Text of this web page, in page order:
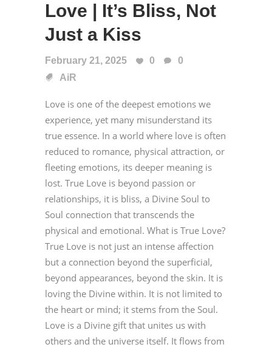
Love | It’s Bliss, Not
Just a Kiss
February 21, 2025 0
0
AiR
Love is one of the deepest emotions we
experience, yet many misunderstand its
true essence. In a world where love is often
reduced to romance, physical attraction, or
fleeting emotions, its deeper meaning is
lost. True Love is beyond passion or
relationships, it is bliss, a Divine Soul to
Soul connection that transcends the
physical and emotional. What is True Love?
True Love is not just an intense affection
but a connection beyond the superficial,
beyond appearances, beyond the skin. It is
loving the Divine within. It is not limited to
the heart or mind; it stems from the Soul.
Love is a Divine gift that unites us with
others and the universe itself. It flows from